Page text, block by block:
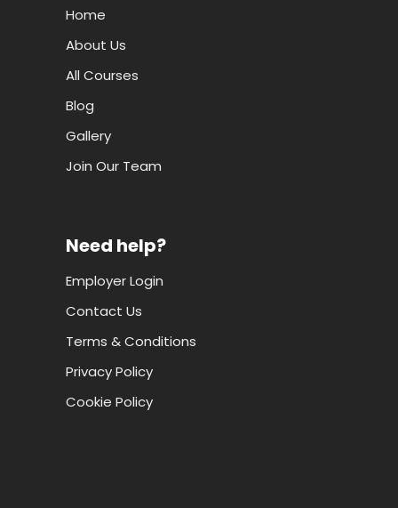
Home
About Us
All Courses
Blog
Gallery
Join Our Team
Need help?
Employer Login
Contact Us
Terms & Conditions
Privacy Policy
Cookie Policy